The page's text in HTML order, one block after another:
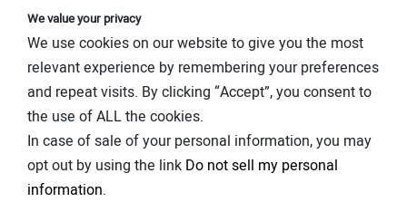
We value your privacy
We use cookies on our website to give you the most
relevant experience by remembering your preferences
and repeat visits. By clicking “Accept”, you consent to
the use of ALL the cookies.
In case of sale of your personal information, you may
opt out by using the link Do not sell my personal
information.